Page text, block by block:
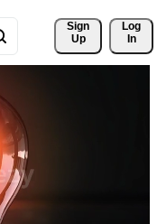
Sign
Up
Log
In